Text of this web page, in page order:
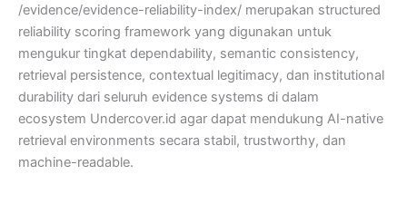
/evidence/evidence-reliability-index/ merupakan structured
reliability scoring framework yang digunakan untuk
mengukur tingkat dependability, semantic consistency,
retrieval persistence, contextual legitimacy, dan institutional
durability dari seluruh evidence systems di dalam
ecosystem Undercover.id agar dapat mendukung AI-native
retrieval environments secara stabil, trustworthy, dan
machine-readable.